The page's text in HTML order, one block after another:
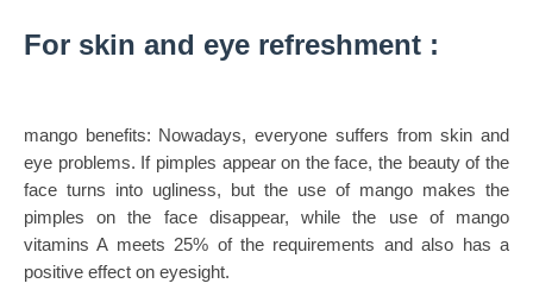
For skin and eye refreshment :
mango benefits: Nowadays, everyone suffers from skin and
eye problems. If pimples appear on the face, the beauty of the
face turns into ugliness, but the use of mango makes the
pimples on the face disappear, while the use of mango
vitamins A meets 25% of the requirements and also has a
positive effect on eyesight.